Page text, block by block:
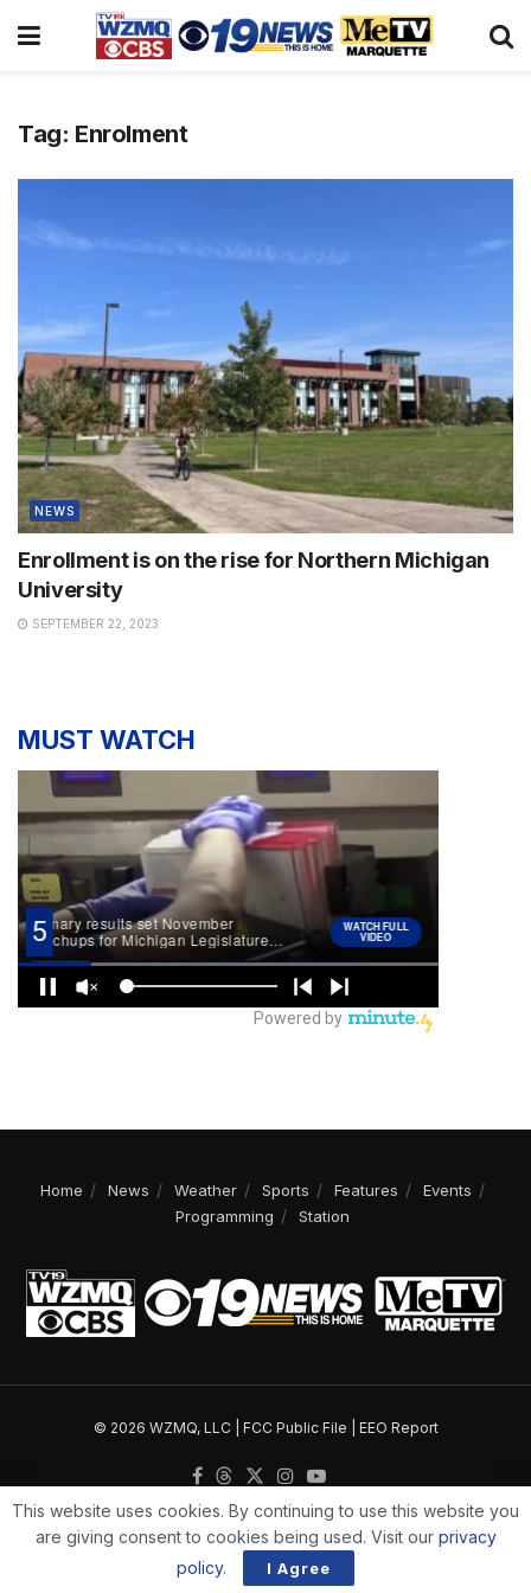
Tag: Enrolment
NEWS
Enrollment is on the rise for Northern Michigan
University
SEPTEMBER 22, 2023
MUST WATCH
Home News Weather Sports Features
Events
Programming
Station
© 2026 WZMQ, LLC | FCC Public File EEO Report
This website uses cookies. By continuing to use this website you
are giving consent to cookies being used. Visit our privacy
policy. I Agree